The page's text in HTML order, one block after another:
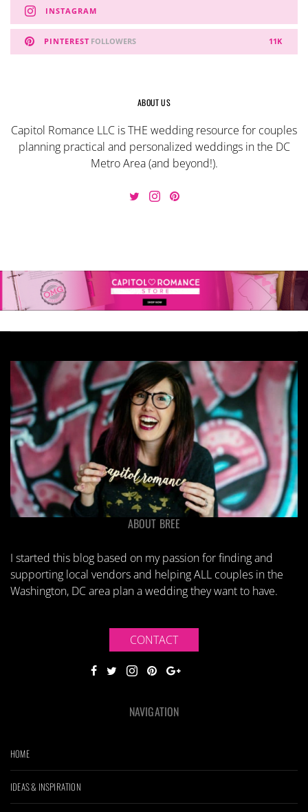
INSTAGRAM
PINTEREST 11K
FOLLOWERS
ABOUT US
Capitol Romance LLC is THE wedding resource for couples
planning practical and personalized weddings in the DC
Metro Area (and beyond!).
ABOUT BREE
I started this blog based on my passion for finding and
supporting local vendors and helping ALL couples in the
Washington, DC area plan a wedding they want to have.
CONTACT
NAVIGATION
HOME
IDEAS & INSPIRATION